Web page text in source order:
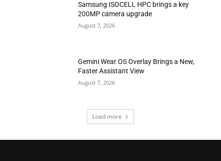
Samsung ISOCELL HPC brings a key
200MP camera upgrade
August 7, 2026
Gemini Wear OS Overlay Brings a New,
Faster Assistant View
August 7, 2026
Load more